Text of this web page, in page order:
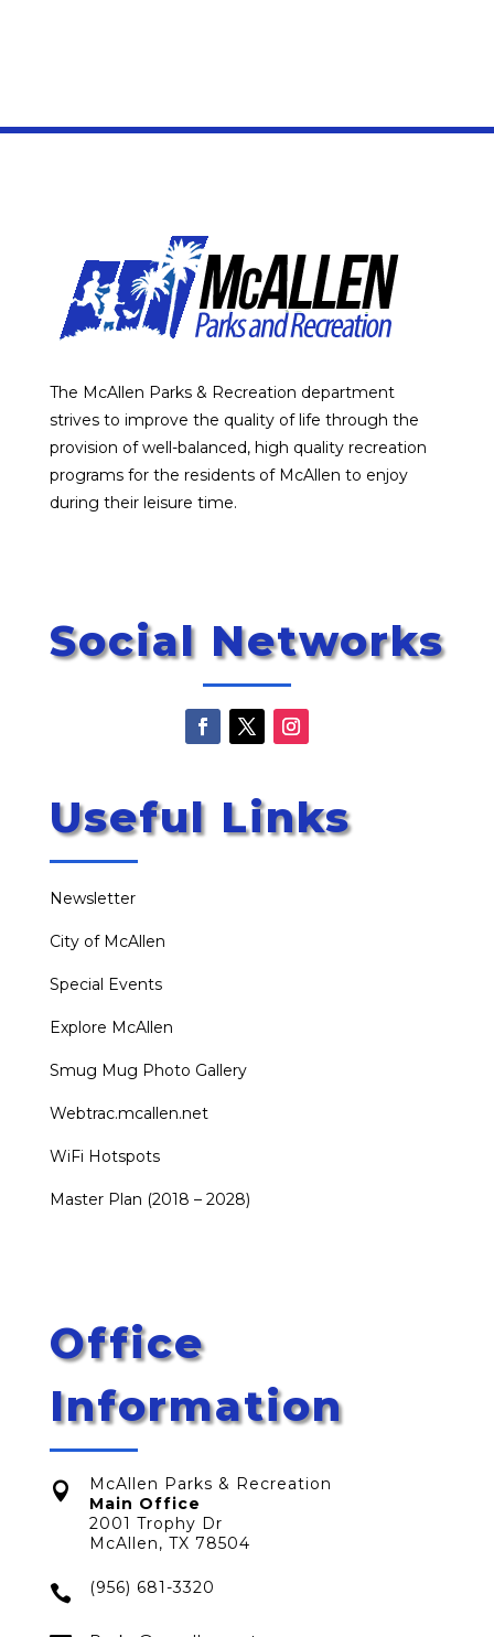
The McAllen Parks & Recreation department
strives to improve the quality of life through the
provision of well-balanced, high quality recreation
programs for the residents of McAllen to enjoy
during their leisure time.
Social Networks
Useful Links
Newsletter
City of McAllen
Special Events
Explore McAllen
Smug Mug Photo Gallery
Webtrac.mcallen.net
WiFi Hotspots
Master Plan (2018 – 2028)
Office
Information

McAllen Parks & Recreation
Main Office
2001 Trophy Dr
McAllen, TX 78504
 (956) 681-3320